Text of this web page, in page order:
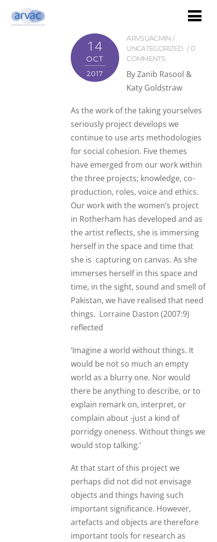
14
OCT
2017
ARVSUACMIN
UNCATEGORIZED
0
COMMENTS
By Zanib Rasool &
Katy Goldstraw
As the work of the taking yourselves
seriously project develops we
continue to use arts methodologies
for social cohesion. Five themes
have emerged from our work within
the three projects; knowledge, co-
production, roles, voice and ethics.
Our work with the women’s project
in Rotherham has developed and as
the artist reflects, she is immersing
herself in the space and time that
she is capturing on canvas. As she
immerses herself in this space and
time, in the sight, sound and smell of
Pakistan, we have realised that need
things. Lorraine Daston (2007:9)
reflected
‘Imagine a world without things. It
would be not so much an empty
world as a blurry one. Nor would
there be anything to describe, or to
explain remark on, interpret, or
complain about -just a kind of
porridgy oneness. Without things we
would stop talking.’
At that start of this project we
perhaps did not did not envisage
objects and things having such
important significance. However,
artefacts and objects are therefore
important tools for research as